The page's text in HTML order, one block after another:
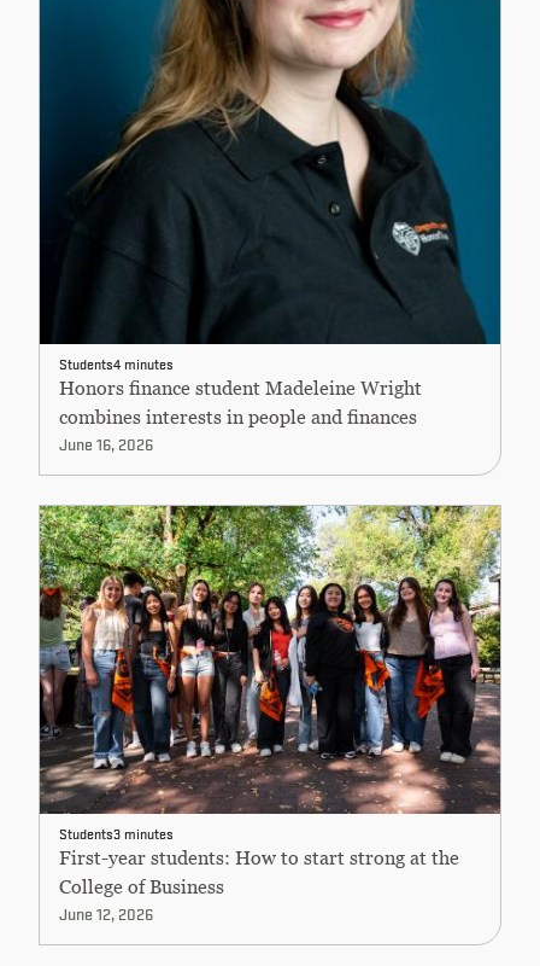
Students4 minutes
Honors finance student Madeleine Wright
combines interests in people and finances
June 16, 2026
Students3 minutes
First-year students: How to start strong at the
College of Business
June 12, 2026